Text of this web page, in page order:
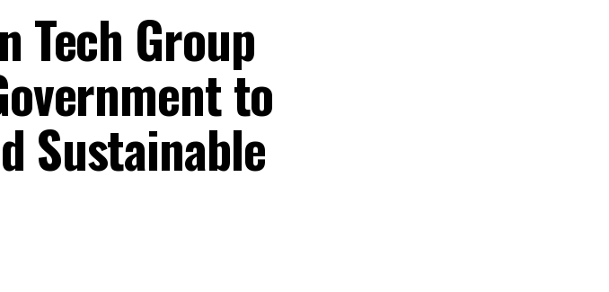
Tech Group
to
Sustainable